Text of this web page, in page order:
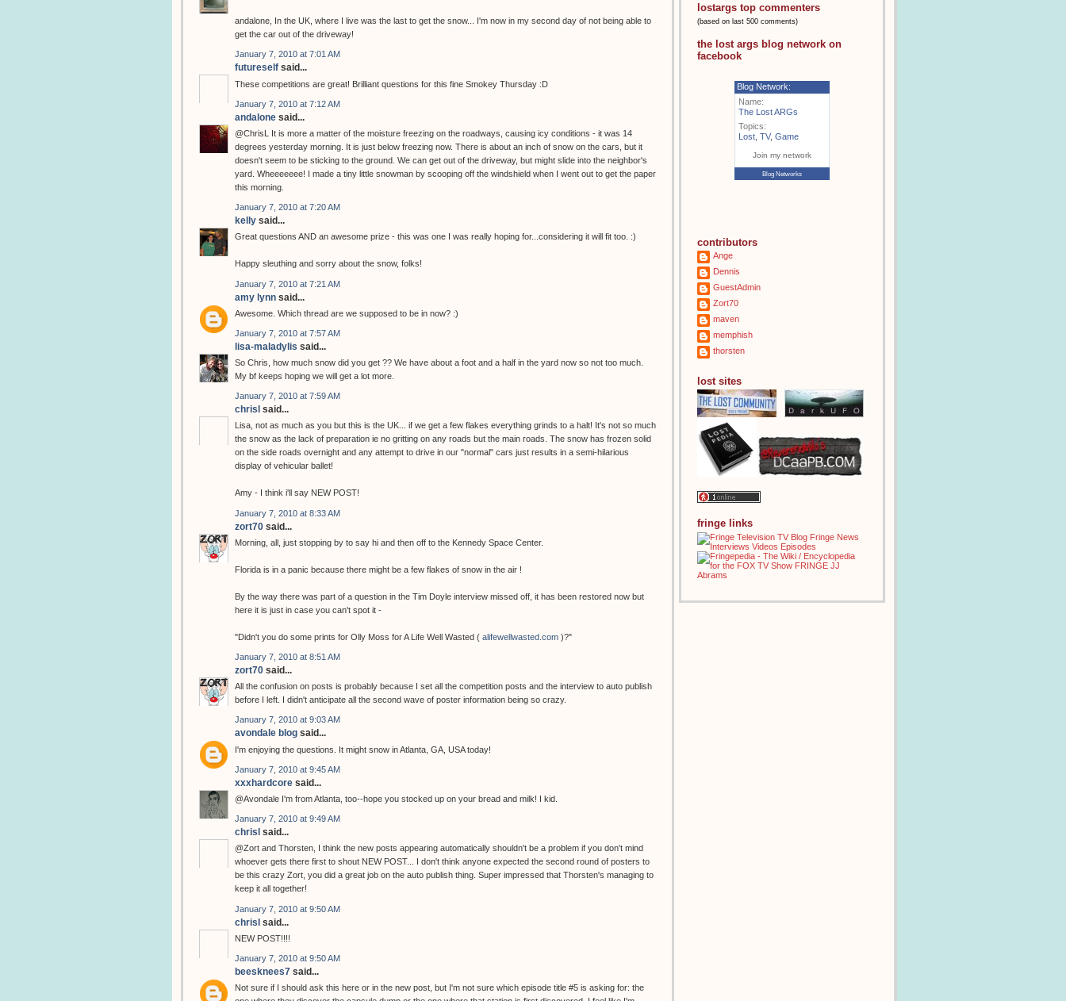
andalone, In the UK, where I live was the last to get the snow... I'm now in my second day of not being able to
get the car out of the driveway!
January 7, 2010 at 7:01 AM
futureself said...
These competitions are great! Brilliant questions for this fine Smokey Thursday :D
January 7, 2010 at 7:12 AM
andalone said...
@ChrisL It is more a matter of the moisture freezing on the roadways, causing icy conditions - it was 14
degrees yesterday morning. It is just below freezing now. There is about an inch of snow on the cars, but it
doesn't seem to be sticking to the ground. We can get out of the driveway, but might slide into the neighbor's
yard. Wheeeeeee! I made a tiny little snowman by scooping off the windshield when I went out to get the paper
this morning.
January 7, 2010 at 7:20 AM
kelly said...
Great questions AND an awesome prize - this was one I was really hoping for...considering it will fit too. :)
Happy sleuthing and sorry about the snow, folks!
January 7, 2010 at 7:21 AM
amy lynn said...
Awesome. Which thread are we supposed to be in now? :)
January 7, 2010 at 7:57 AM
lisa-maladylis said...
So Chris, how much snow did you get ?? We have about a foot and a half in the yard now so not too much.
My bf keeps hoping we will get a lot more.
January 7, 2010 at 7:59 AM
chrisl said...
Lisa, not as much as you but this is the UK... if we get a few flakes everything grinds to a halt! It's not so much
the snow as the lack of preparation ie no gritting on any roads but the main roads. The snow has frozen solid
on the side roads overnight and any attempt to drive in our "normal" cars just results in a semi-hilarious
display of vehicular ballet!
Amy - I think i'll say NEW POST!
January 7, 2010 at 8:33 AM
zort70 said...
Morning, all, just stopping by to say hi and then off to the Kennedy Space Center.
Florida is in a panic because there might be a few flakes of snow in the air !
By the way there was part of a question in the Tim Doyle interview missed off, it has been restored now but
here it is just in case you can't spot it -
"Didn't you do some prints for Olly Moss for A Life Well Wasted ( alifewellwasted.com )?"
January 7, 2010 at 8:51 AM
zort70 said...
All the confusion on posts is probably because I set all the competition posts and the interview to auto publish
before I left. I didn't anticipate all the second wave of poster information being so crazy.
January 7, 2010 at 9:03 AM
avondale blog said...
I'm enjoying the questions. It might snow in Atlanta, GA, USA today!
January 7, 2010 at 9:45 AM
xxxhardcore said...
@Avondale I'm from Atlanta, too--hope you stocked up on your bread and milk! I kid.
January 7, 2010 at 9:49 AM
chrisl said...
@Zort and Thorsten, I think the new posts appearing automatically shouldn't be a problem if you don't mind
whoever gets there first to shout NEW POST... I don't think anyone expected the second round of posters to
be this crazy Zort, you did a great job on the auto publish thing. Super impressed that Thorsten's managing to
keep it all together!
January 7, 2010 at 9:50 AM
chrisl said...
NEW POST!!!!
January 7, 2010 at 9:50 AM
beesknees7 said...
Not sure if I should ask this here or in the new post, but I'm not sure which episode title #5 is asking for: the
lostargs top commenters
(based on last 500 comments)
the lost args blog network on
facebook
Blog Network:
Name:
The Lost ARGs
Topics:
Lost TV, Game
Join my network
Blog Networks
contributors
Ange
Dennis
GuestAdmin
Zort70
maven
memphish
thorsten
lost sites
fringe links